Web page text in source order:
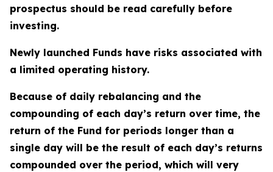
prospectus should be read carefully before
investing.
Newly launched Funds have risks associated with
a limited operating history.
Because of daily rebalancing and the
compounding of each day’s return over time, the
return of the Fund for periods longer than a
single day will be the result of each day’s returns
compounded over the period, which will very